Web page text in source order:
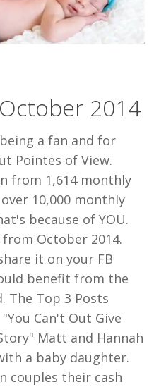
2014
a fan and for
Pointes of View.
from 1,614 monthly
10,000 monthly
because of YOU.
October 2014.
it on your FB
benefit from the
The Top 3 Posts
Can't Out Give
Matt and Hannah
a baby daughter.
couples their cash